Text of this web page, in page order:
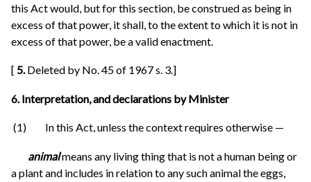
this Act would, but for this section, be construed as being in
excess of that power, it shall, to the extent to which it is not in
excess of that power, be a valid enactment.
[ 5.Deleted by No. 45 of 1967 s. 3.]
6. Interpretation, and declarations by Minister
(1) In this Act, unless the context requires otherwise —
animalmeans any living thing that is not a human being or
a plant and includes in relation to any such animal the eggs,